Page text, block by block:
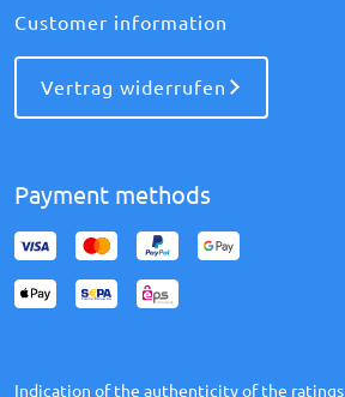
Customer information
Vertrag widerrufen
Payment methods
Indication of the authenticity of the ratings